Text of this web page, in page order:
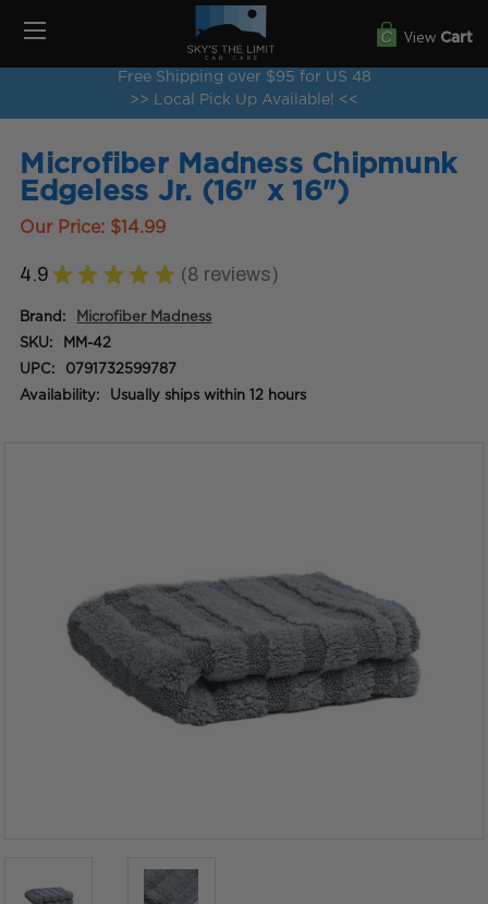
Free Shipping over $95 for US 48
>> Local Pick Up Available! <<
View Cart
Microfiber Madness Chipmunk
Edgeless Jr. (16" x 16")
Our Price: $14.99
4.9 ★ ★ ★ ★ ★ 8 reviews
8
Brand: Microfiber Madness
SKU: MM-42
UPC: 0791732599787
Availability: Usually ships within 12 hours